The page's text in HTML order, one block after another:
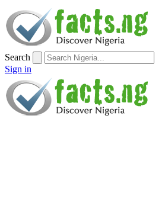
Search
Sign in